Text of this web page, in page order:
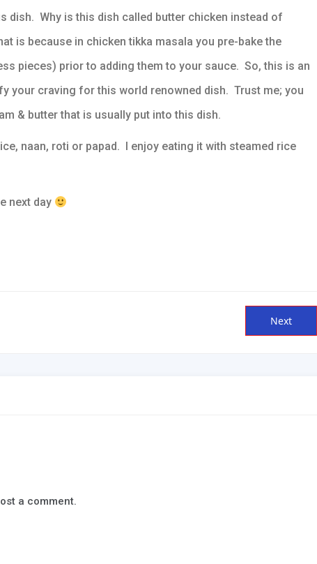
dish. Why is this dish called butter chicken instead of
is because in chicken tikka masala you pre-bake the
pieces) prior to adding them to your sauce. So, this is an
your craving for this world renowned dish. Trust me; you
& butter that is usually put into this dish.
naan, roti or papad. I enjoy eating it with steamed rice
next day
NextNext
post:
a comment.